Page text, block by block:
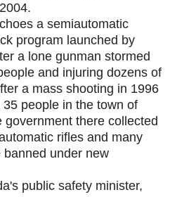
a semiautomatic
program launched by
a lone gunman stormed
and injuring dozens of
a mass shooting in 1996
people in the town of
government there collected
rifles and many
under new
public safety minister,